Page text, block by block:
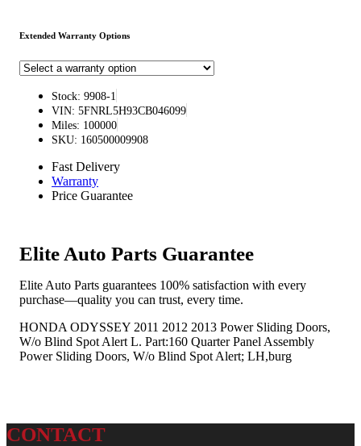
Extended Warranty Options
Stock: 9908-1
VIN: 5FNRL5H93CB046099
Miles: 100000
SKU: 160500009908
Fast Delivery
Warranty
Price Guarantee
Elite Auto Parts Guarantee
Elite Auto Parts guarantees 100% satisfaction with every
purchase—quality you can trust, every time.
HONDA ODYSSEY 2011 2012 2013 Power Sliding Doors,
W/o Blind Spot Alert L. Part:160 Quarter Panel Assembly
Power Sliding Doors, W/o Blind Spot Alert; LH,burg
CONTACT